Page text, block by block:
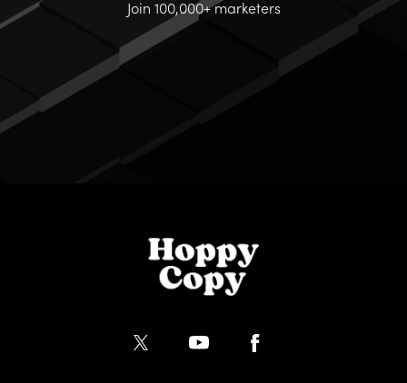
Join 100,000+ marketers